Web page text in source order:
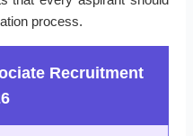
process.
Recruitment